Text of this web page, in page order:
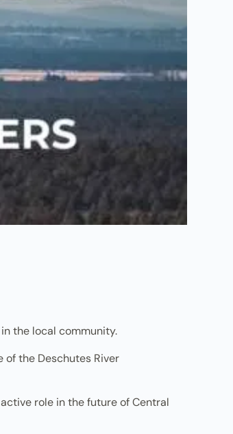
the local community.
of the Deschutes River
role in the future of Central